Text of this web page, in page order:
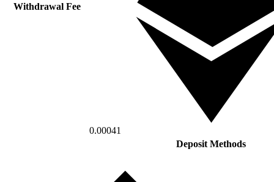
Withdrawal Fee
0.00041
Deposit Methods